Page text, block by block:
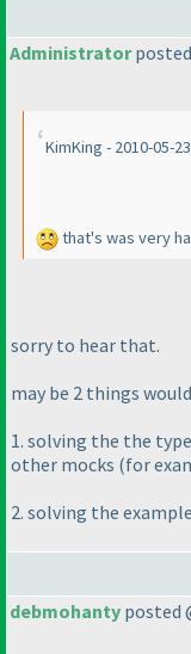
Administratorposted
KimKing - 2010-05-
that's was very
sorry to hear that.
may be 2 things
1. solving the the
other mocks (for
2. solving the
debmohanty posted